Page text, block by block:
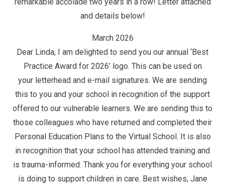
and details below!
March 2026
Dear Linda, I am delighted to send you our annual ‘Best
Practice Award for 2026’ logo. This can be used on
your letterhead and e-mail signatures. We are sending
this to you and your school in recognition of the support
offered to our vulnerable learners. We are sending this to
those colleagues who have returned and completed their
Personal Education Plans to the Virtual School. It is also
in recognition that your school has attended training and
is trauma-informed. Thank you for everything your school
is doing to support children in care. Best wishes, Jane